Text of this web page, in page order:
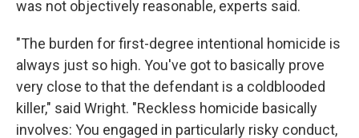
was not objectively reasonable, experts said.
"The burden for first-degree intentional homicide is
always just so high. You've got to basically prove
very close to that the defendant is a coldblooded
killer," said Wright. "Reckless homicide basically
involves: You engaged in particularly risky conduct,